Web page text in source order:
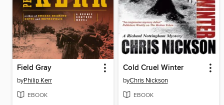
Field Gray
byPhilip Kerr
EBOOK
Cold Cruel Winter
byChris Nickson
EBOOK